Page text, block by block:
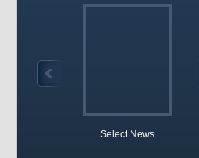
Select News